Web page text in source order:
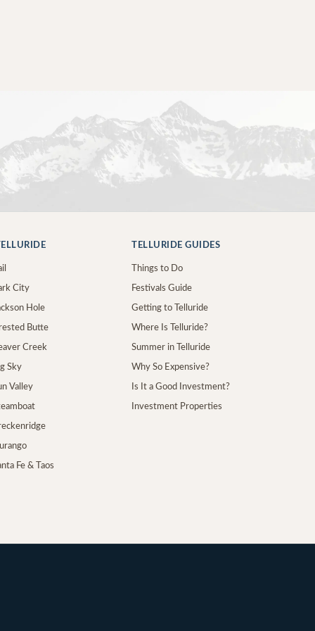
City
Hole
Butte
Creek
Sky
Valley
Fe & Taos
TELLURIDE GUIDES
Things to Do
Festivals Guide
Getting to Telluride
Where Is Telluride?
Summer in Telluride
Why So Expensive?
Is It a Good Investment?
Investment Properties